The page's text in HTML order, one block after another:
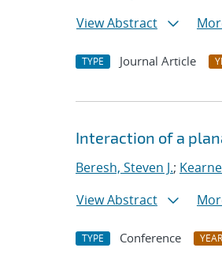
View Abstract
TYPE Journal Article
Interaction of a
Beresh, Steven J.;
View Abstract
TYPE Conference YEAR